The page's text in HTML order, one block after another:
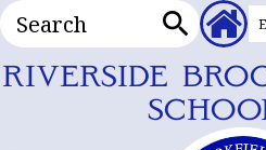
to
RIVERSIDE
Search
Header